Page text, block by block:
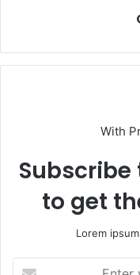
With
to get
Lorem